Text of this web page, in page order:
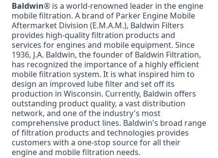
Baldwin® is a world-renowned leader in the engine
mobile filtration. A brand of Parker Engine Mobile
Aftermarket Division (E.M.A.M.), Baldwin Filters
provides high-quality filtration products and
services for engines and mobile equipment. Since
1936, J.A. Baldwin, the founder of Baldwin Filtration,
has recognized the importance of a highly efficient
mobile filtration system. It is what inspired him to
design an improved lube filter and set off its
production in Wisconsin. Currently, Baldwin offers
outstanding product quality, a vast distribution
network, and one of the industry's most
comprehensive product lines. Baldwin's broad range
of filtration products and technologies provides
customers with a one-stop source for all their
engine and mobile filtration needs.